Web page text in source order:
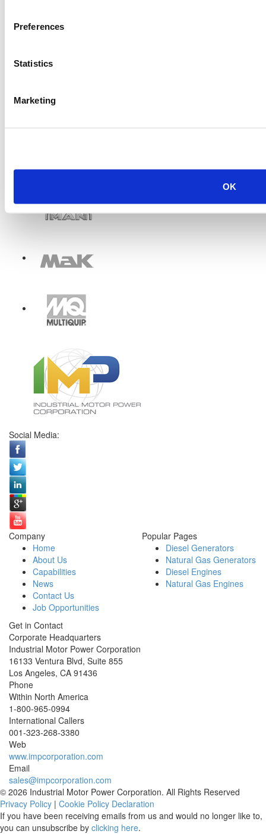
Preferences
Statistics
Marketing
OK
Social Media:
Company
Home
About Us
Capabilities
News
Contact Us
Job Opportunities
Popular Pages
Diesel Generators
Natural Gas Generators
Diesel Engines
Natural Gas Engines
Get in Contact
Corporate Headquarters
Industrial Motor Power Corporation
16133 Ventura Blvd, Suite 855
Los Angeles, CA 91436
Phone
Within North America
1-800-965-0994
International Callers
001-323-268-3380
Web
www.impcorporation.com
Email
sales@impcorporation.com
© 2026 Industrial Motor Power Corporation. All Rights Reserved
Privacy Policy | Cookie Policy Declaration
If you have been receiving emails from us and would no longer like to,
you can unsubscribe by clicking here.